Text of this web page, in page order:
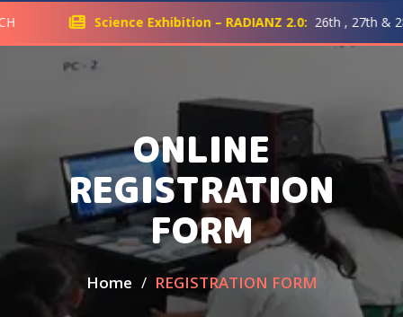
Science Exhibition – RADIANZ 2.0: 26th , 27th &
ONLINE
REGISTRATION
FORM
Home REGISTRATION FORM